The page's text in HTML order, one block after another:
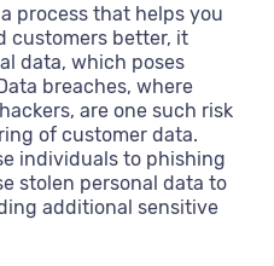
process that helps you
customers better, it
data, which poses
breaches, where
are one such risk
of customer data.
individuals to phishing
stolen personal data to
additional sensitive